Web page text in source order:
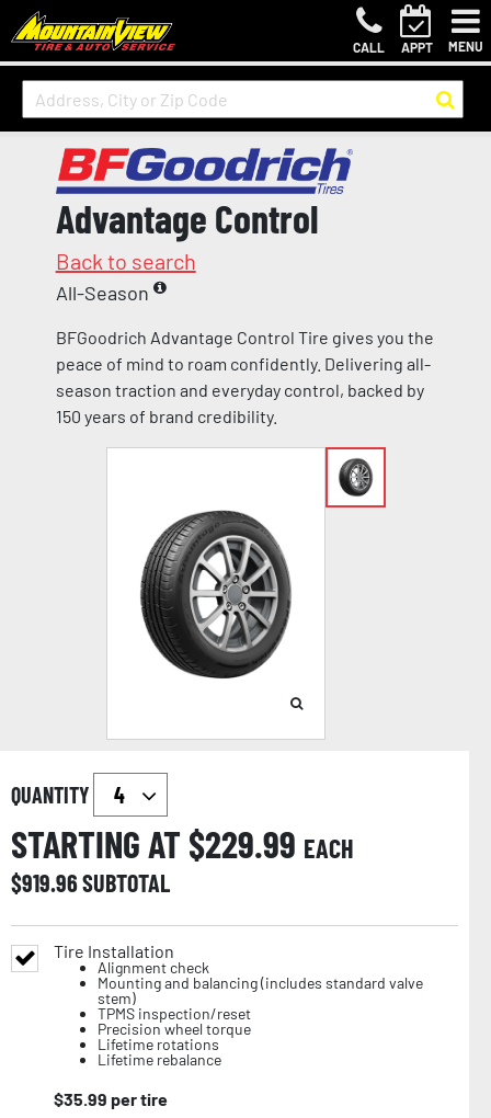
CALL APPT MENU
Advantage Control
Back to search
All-Season
BFGoodrich Advantage Control Tire gives you the
peace of mind to roam confidently. Delivering all-
season traction and everyday control, backed by
150 years of brand credibility.
QUANTITY
STARTING AT $229.99 EACH
$919.96SUBTOTAL
Tire Installation
Alignment check
Mounting and balancing (includes standard valve
stem)
TPMS inspection/reset
Precision wheel torque
Lifetime rotations
Lifetime rebalance
$35.99 per tire